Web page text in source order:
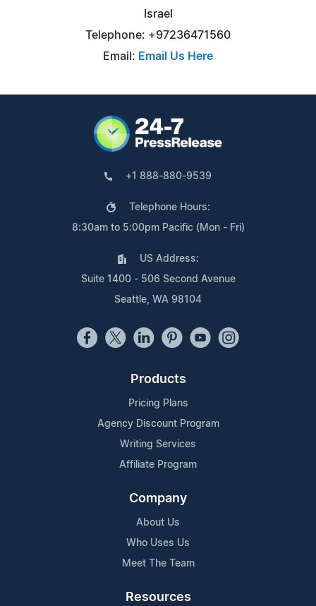
Israel
Telephone: +97236471560
Email: Email Us Here
+1 888-880-9539
Telephone Hours:
8:30am to 5:00pm Pacific (Mon - Fri)
US Address:
Suite 1400 - 506 Second Avenue
Seattle, WA 98104
Products
Pricing Plans
Agency Discount Program
Writing Services
Affiliate Program
Company
About Us
Who Uses Us
Meet The Team
Resources